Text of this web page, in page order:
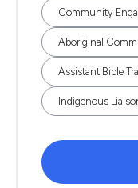
Community
Aboriginal
Assistant Bible
Indigenous